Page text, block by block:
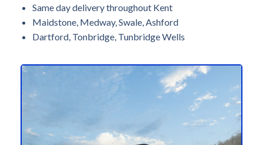
Same day delivery throughout Kent
Maidstone, Medway, Swale, Ashford
Dartford, Tonbridge, Tunbridge Wells